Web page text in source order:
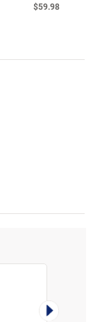
$59.98
Right